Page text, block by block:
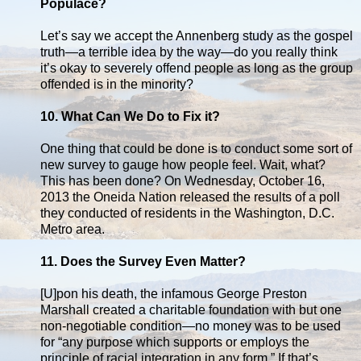
Populace?
Let’s say we accept the Annenberg study as the gospel
truth—a terrible idea by the way—do you really think
it’s okay to severely offend people as long as the group
offended is in the minority?
10. What Can We Do to Fix it?
One thing that could be done is to conduct some sort of
new survey to gauge how people feel. Wait, what?
This has been done? On Wednesday, October 16,
2013 the Oneida Nation released the results of a poll
they conducted of residents in the Washington, D.C.
Metro area.
11. Does the Survey Even Matter?
[U]pon his death, the infamous George Preston
Marshall created a charitable foundation with but one
non-negotiable condition—no money was to be used
for “any purpose which supports or employs the
principle of racial integration in any form.” If that’s